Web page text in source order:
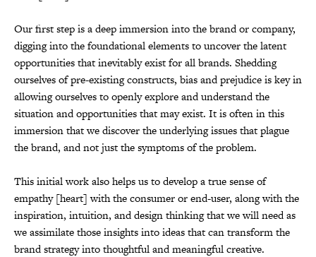
Our first step is a deep immersion into the brand or company,
digging into the foundational elements to uncover the latent
opportunities that inevitably exist for all brands. Shedding
ourselves of pre-existing constructs, bias and prejudice is key in
allowing ourselves to openly explore and understand the
situation and opportunities that may exist. It is often in this
immersion that we discover the underlying issues that plague
the brand, and not just the symptoms of the problem.
This initial work also helps us to develop a true sense of
empathy [heart] with the consumer or end-user, along with the
inspiration, intuition, and design thinking that we will need as
we assimilate those insights into ideas that can transform the
brand strategy into thoughtful and meaningful creative.